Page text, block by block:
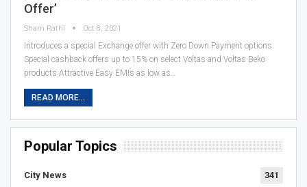
Offer’
Sham Rathi Oct 8, 2021
Introduces a special Exchange offer with Zero Down Payment options
Special cashback offers up to 15% on select Voltas and Voltas Beko
products Attractive Easy EMIs as low as…
READ MORE...
Popular Topics
City News 341